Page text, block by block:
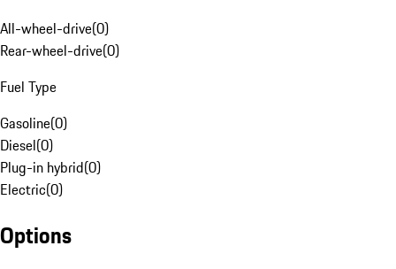
All-wheel-drive(0)
Rear-wheel-drive(0)
Fuel Type
Gasoline(0)
Diesel(0)
Plug-in hybrid(0)
Electric(0)
Options